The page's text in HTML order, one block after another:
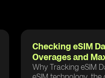
Checking eSIM
Overages and
Why Tracking eSIM